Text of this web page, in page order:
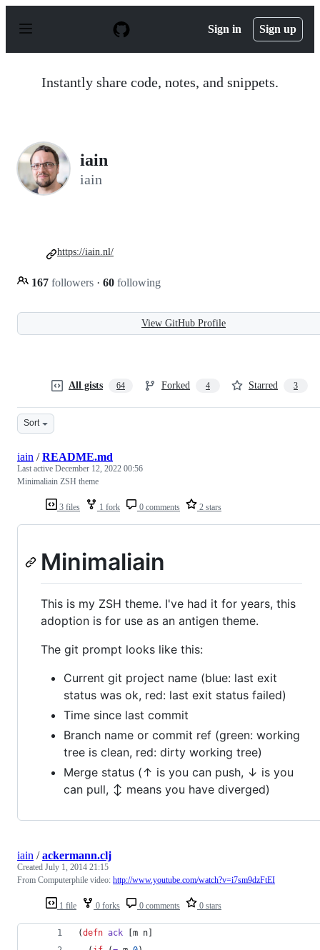
p
Sign in Sign up
Instantly share code, notes, and snippets.
iain
iain
167 followers · 60 following
https://iain.nl/
View GitHub Profile
All gists 64 Forked 4 Starred 3
Sort
3 files 1 fork 0 comments 2 stars
iain /README.md
Last active December 12, 2022 00:56
Minimaliain ZSH theme
Minimaliain
This is my ZSH theme. I've had it for years, this
adoption is for use as an antigen theme.
The git prompt looks like this:
Current git project name (blue: last exit
status was ok, red: last exit status failed)
Time since last commit
Branch name or commit ref (green: working
tree is clean, red: dirty working tree)
Merge status (↑ is you can push, ↓ is you
can pull, ↕ means you have diverged)
1 file 0 forks 0 comments 0 stars
iain /ackermann.clj
Created July 1, 2014 21:15
From Computerphile video: http://www.youtube.com/watch?v=i7sm9dzFtEI
(defn ack [m n]